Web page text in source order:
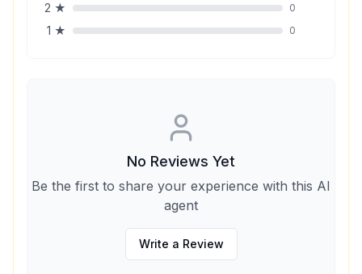
2 ★ 0
1 ★ 0
No Reviews Yet
Be the first to share your experience with this AI
agent
Write a Review